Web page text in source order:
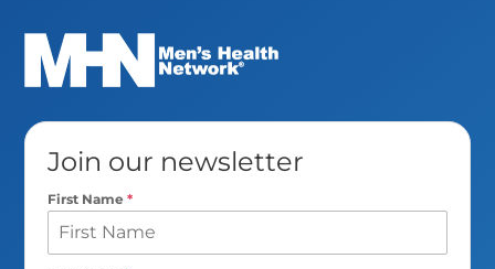
Join our newsletter
First Name*